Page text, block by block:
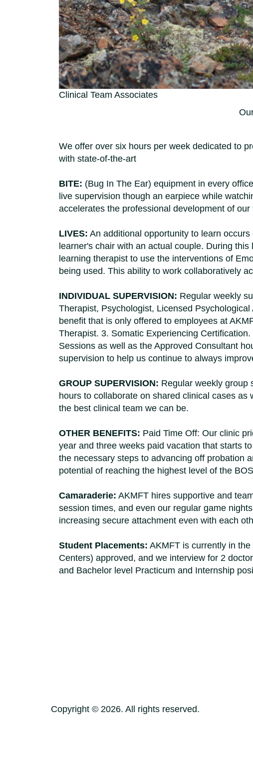
Clinical Team Associates
We offer over six hours per week dedicated to
with state-of-the-art
BITE: (Bug In The Ear) equipment in every
live supervision though an earpiece while
accelerates the professional development of our
LIVES: An additional opportunity to learn
learner's chair with an actual couple. During
learning therapist to use the interventions of
being used. This ability to work collaboratively
INDIVIDUAL SUPERVISION: Regular weekly
Therapist, Psychologist, Licensed
benefit that is only offered to employees at
Therapist. 3. Somatic Experiencing
Sessions as well as the Approved Consultant
supervision to help us continue to always
GROUP SUPERVISION: Regular weekly group
hours to collaborate on shared clinical cases
the best clinical team we can be.
OTHER BENEFITS: Paid Time Off: Our clinic
year and three weeks paid vacation that starts
the necessary steps to advancing off probation
potential of reaching the highest level of the
Camaraderie: AKMFT hires supportive and
session times, and even our regular game
increasing secure attachment even with each
Student Placements: AKMFT is currently in
Centers) approved, and we interview for 2
and Bachelor level Practicum and Internship
Copyright © 2026. All rights reserved.